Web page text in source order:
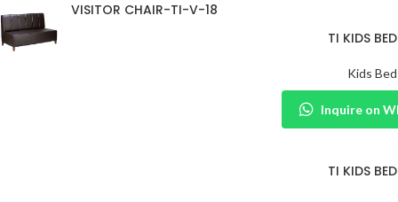
VISITOR CHAIR-TI-V-18
TI KIDS
Kids Bed
Inquire on
TI KIDS